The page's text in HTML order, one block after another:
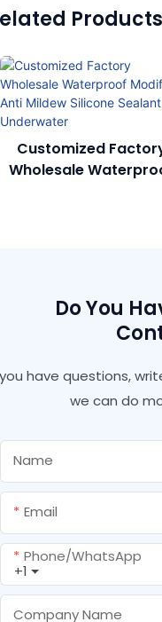
Products
Customized
Wholesale
Do You
have questions,
we can do
Name
Email
+1
Phone/whatsApp
Company Name